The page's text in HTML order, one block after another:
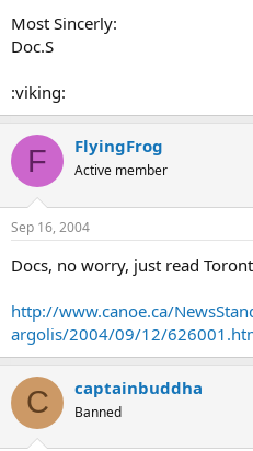
Most Sincerly:
Doc.S
:viking:
F FlyingFrog
Active member
Sep 16, 2004
Docs, no worry, just read
http://www.canoe.ca/
argolis/2004/09/12/
C captainbuddha
Banned